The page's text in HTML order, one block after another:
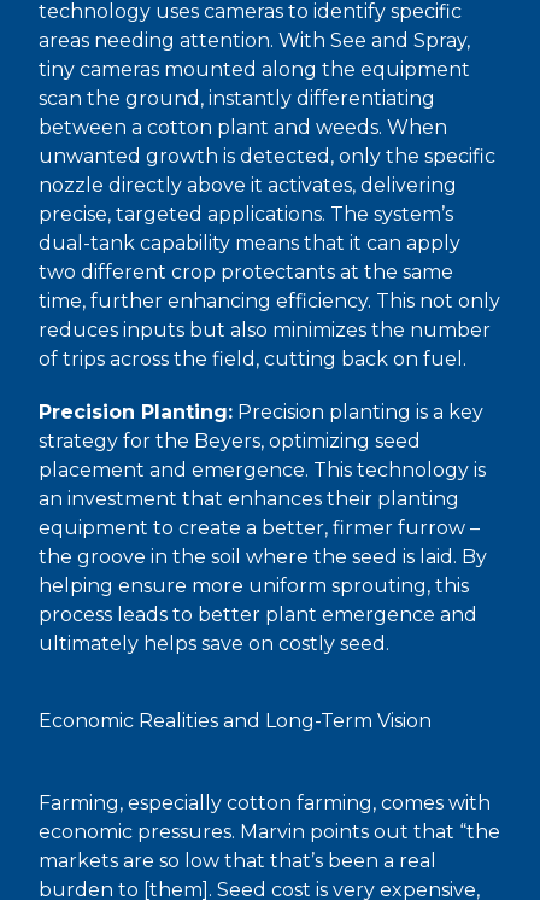
technology uses cameras to identify specific
areas needing attention. With See and Spray,
tiny cameras mounted along the equipment
scan the ground, instantly differentiating
between a cotton plant and weeds. When
unwanted growth is detected, only the specific
nozzle directly above it activates, delivering
precise, targeted applications. The system’s
dual-tank capability means that it can apply
two different crop protectants at the same
time, further enhancing efficiency. This not only
reduces inputs but also minimizes the number
of trips across the field, cutting back on fuel.
Precision Planting: Precision planting is a key
strategy for the Beyers, optimizing seed
placement and emergence. This technology is
an investment that enhances their planting
equipment to create a better, firmer furrow –
the groove in the soil where the seed is laid. By
helping ensure more uniform sprouting, this
process leads to better plant emergence and
ultimately helps save on costly seed.
Economic Realities and Long-Term Vision
Farming, especially cotton farming, comes with
economic pressures. Marvin points out that “the
markets are so low that that’s been a real
burden to [them]. Seed cost is very expensive,